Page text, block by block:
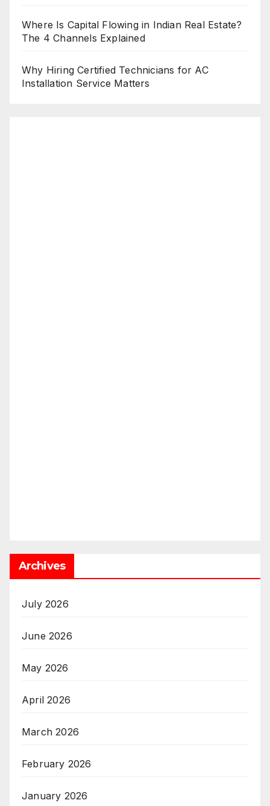
Where Is Capital Flowing in Indian Real Estate?
The 4 Channels Explained
Why Hiring Certified Technicians for AC
Installation Service Matters
Archives
July 2026
June 2026
May 2026
April 2026
March 2026
February 2026
January 2026